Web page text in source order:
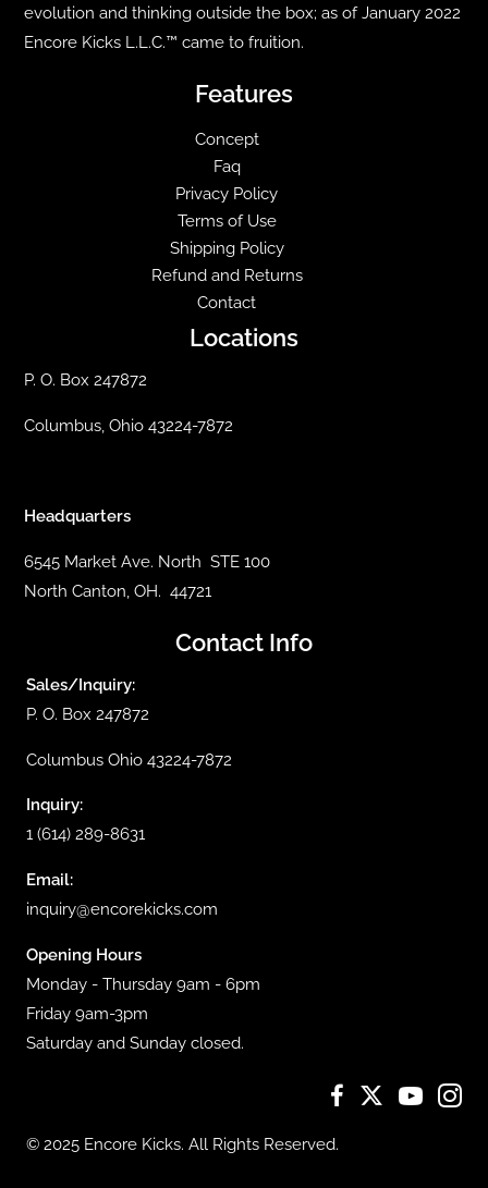
the
evolution and thinking outside the box; as of January 2022
Encore Kicks L.L.C.™ came to fruition.
Features
Concept
Faq
Privacy Policy
Terms of Use
Shipping Policy
Refund and Returns
Contact
Locations
P. O. Box 247872
Columbus, Ohio 43224-7872
Headquarters
6545 Market Ave. North STE 100
North Canton, OH. 44721
Contact Info
Sales/Inquiry:
P. O. Box 247872
Columbus Ohio 43224-7872
Inquiry:
1 (614) 289-8631
Email:
inquiry@encorekicks.com
Opening Hours
Monday - Thursday 9am - 6pm
Friday 9am-3pm
Saturday and Sunday closed.
© 2025 Encore Kicks. All Rights Reserved.